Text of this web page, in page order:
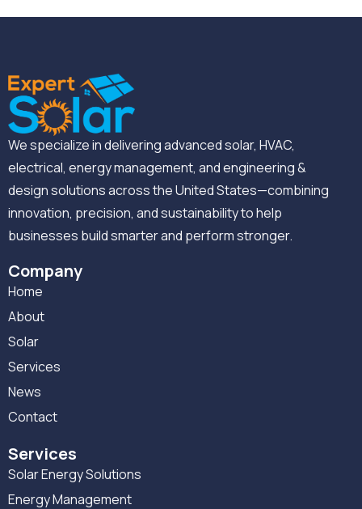
We specialize in delivering advanced solar, HVAC,
electrical, energy management, and engineering &
design solutions across the United States—combining
innovation, precision, and sustainability to help
businesses build smarter and perform stronger.
Company
Home
About
Solar
Services
News
Contact
Services
Solar Energy Solutions
Energy Management